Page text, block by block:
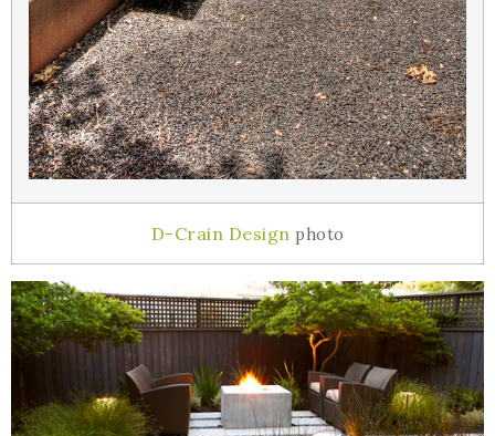
D-Crain Design photo